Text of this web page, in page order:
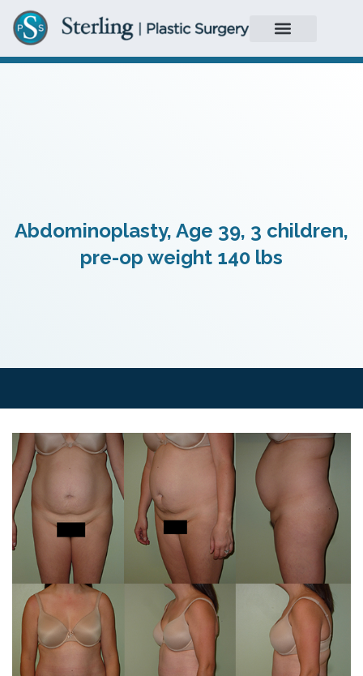
Abdominoplasty, Age 39, 3 children,
pre-op weight 140 lbs